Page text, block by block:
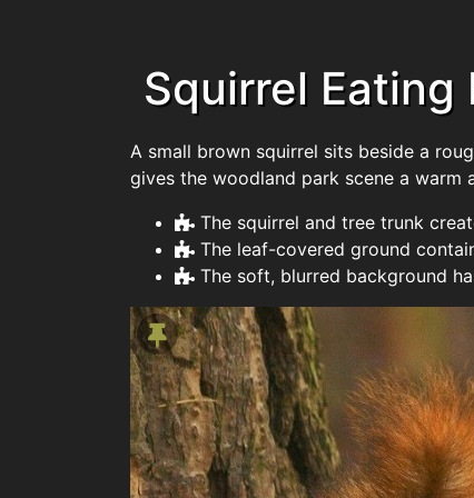
Squirrel Eating
A small brown squirrel sits beside a
gives the woodland park scene a warm
The squirrel and tree trunk
The leaf-covered ground
The soft, blurred background